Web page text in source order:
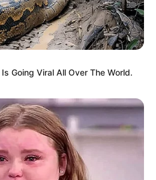
Going Viral All Over The World.